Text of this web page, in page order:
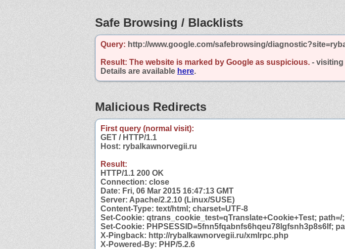
Safe Browsing / Blacklists
Query: http://www.google.com/safebrowsing/
Result: The website is marked by Google as suspicious. - visiting
Details are available here.
Malicious Redirects
First query (normal visit):
GET / HTTP/1.1
Host: rybalkawnorvegii.ru
Result:
HTTP/1.1 200 OK
Connection: close
Date: Fri, 06 Mar 2015 16:47:13 GMT
Server: Apache/2.2.10 (Linux/SUSE)
Content-Type: text/html; charset=UTF-8
Set-Cookie: qtrans_cookie_test=qTranslate+Cookie+Test;
Set-Cookie: PHPSESSID=5fnn5fqabnfs6hqeu78lgfsnh3p8s6lf;
X-Pingback: http://rybalkawnorvegii.ru/xmlrpc.php
X-Powered-By: PHP/5.2.6